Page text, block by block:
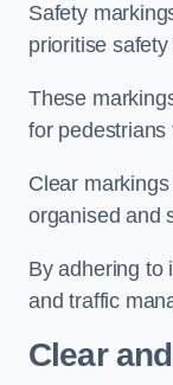
Safety
prioritise
These
for pedestrians
Clear
organised and
By adhering to
and traffic
Clear